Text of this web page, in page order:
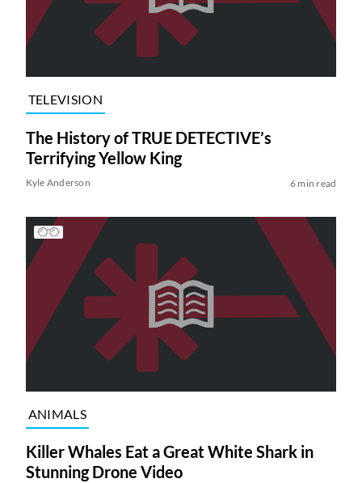
TELEVISION
The History of TRUE DETECTIVE’s
Terrifying Yellow King
Kyle Anderson 6 min read
ANIMALS
Killer Whales Eat a Great White Shark in
Stunning Drone Video